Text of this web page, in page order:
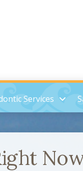
Services